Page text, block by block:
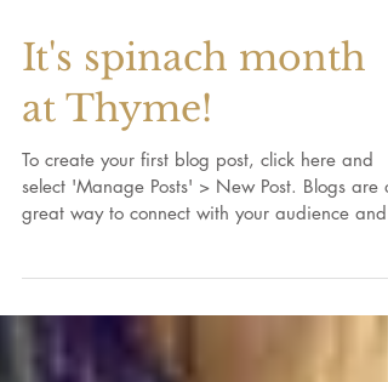
It's spinach month
at Thyme!
To create your first blog post, click here and
great way to connect with your audience